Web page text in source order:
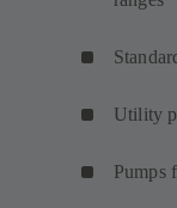
Utility
Pumps